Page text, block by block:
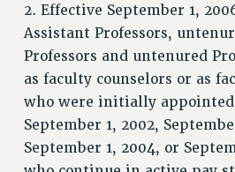
PSC/CUNY CONTRACT
PETITION: TREAT RF
NEW RF FIELD UNITS
IMPLEMENTATION
WHAT’S HAPPENING TO
HEALTHCARE?
2. Effective September 1,
Assistant Professors,
Professors and untenured
as faculty counselors or as
who were initially
September 1, 2002,
September 1, 2004, or